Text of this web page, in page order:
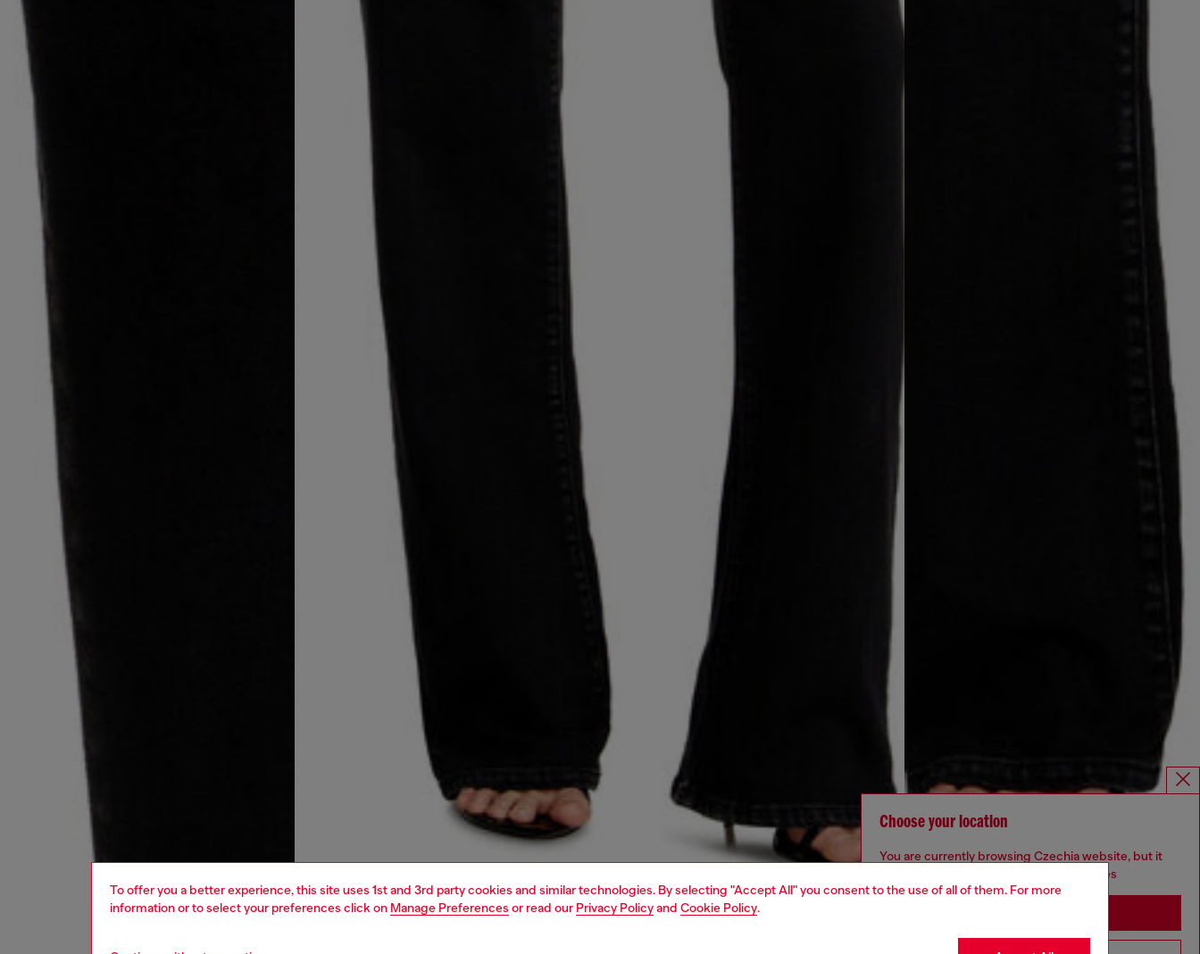
To offer you a better experience, this site uses 1st and 3rd party cookies and similar technologies. By selecting "Accept All" you consent to the use of all of them. For more
information or to select your preferences click on Manage Preferences or read our Privacy Policyand Cookie Policy.
Choose your location
You are currently browsing Czechia website, but it
seems you may be based in United States